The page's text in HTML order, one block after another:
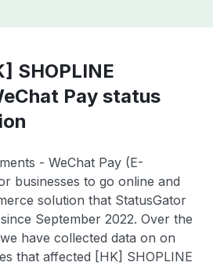
SHOPLINE
Pay status
- WeChat Pay (E-
businesses to go online and
solution that StatusGator
September 2022. Over the
have collected data on on
that affected [HK] SHOPLINE